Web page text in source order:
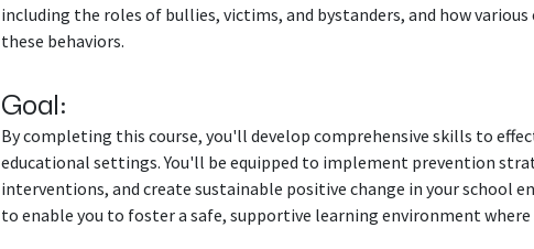
including the roles of bullies, victims, and bystanders, and how
these behaviors.
Goal:
By completing this course, you'll develop comprehensive skills to
educational settings. You'll be equipped to implement prevention
interventions, and create sustainable positive change in your school
to enable you to foster a safe, supportive learning environment